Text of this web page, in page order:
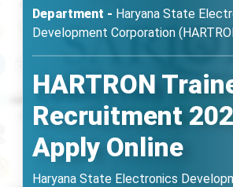
Department - Haryana State
Development Corporation
HARTRON
Recruitment
Apply Online
Haryana State Electronics